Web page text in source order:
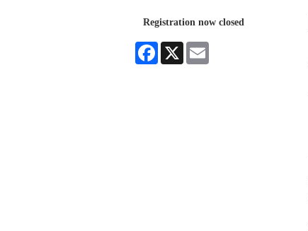
Registration now closed
Facebook
X